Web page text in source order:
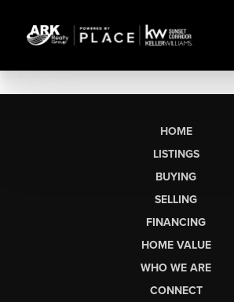
HOME
LISTINGS
BUYING
SELLING
FINANCING
HOME VALUE
WHO WE ARE
CONNECT